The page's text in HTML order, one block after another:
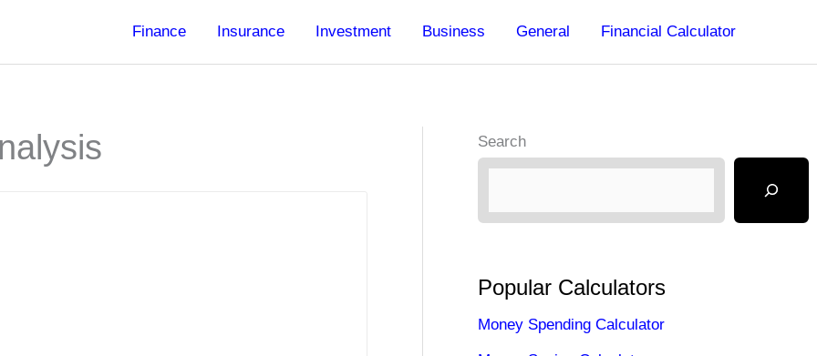
Finance Insurance Investment Business General Financial Calculator
Search
Popular Calculators
Money Spending Calculator